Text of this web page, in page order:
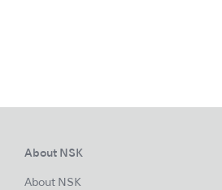
About NSK
About NSK